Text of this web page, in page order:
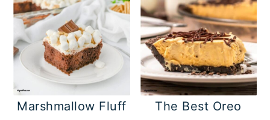
Marshmallow Fluff
The Best Oreo